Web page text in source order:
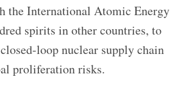
the International Atomic Energy
spirits in other countries, to
loop nuclear supply chain
proliferation risks.